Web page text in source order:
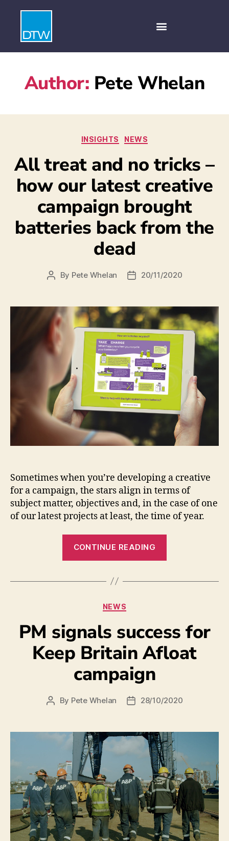
Author: Pete Whelan
INSIGHTS NEWS
All treat and no tricks –
how our latest creative
campaign brought
batteries back from the
dead
By Pete Whelan 20/11/2020
Sometimes when you’re developing a creative
for a campaign, the stars align in terms of
subject matter, objectives and, in the case of one
of our latest projects at least, the time of year.
CONTINUE READING
NEWS
PM signals success for
Keep Britain Afloat
campaign
By Pete Whelan 28/10/2020